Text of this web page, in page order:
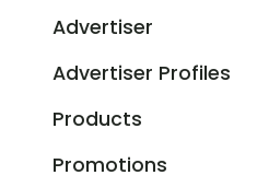
Advertiser
Advertiser Profiles
Products
Promotions